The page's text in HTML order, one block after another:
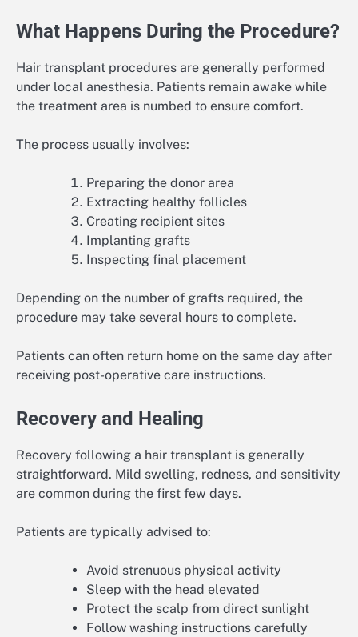
What Happens During the Procedure?
Hair transplant procedures are generally performed
under local anesthesia. Patients remain awake while
the treatment area is numbed to ensure comfort.
The process usually involves:
Preparing the donor area
Extracting healthy follicles
Creating recipient sites
Implanting grafts
Inspecting final placement
Depending on the number of grafts required, the
procedure may take several hours to complete.
Patients can often return home on the same day after
receiving post-operative care instructions.
Recovery and Healing
Recovery following a hair transplant is generally
straightforward. Mild swelling, redness, and sensitivity
are common during the first few days.
Patients are typically advised to:
Avoid strenuous physical activity
Sleep with the head elevated
Protect the scalp from direct sunlight
Follow washing instructions carefully